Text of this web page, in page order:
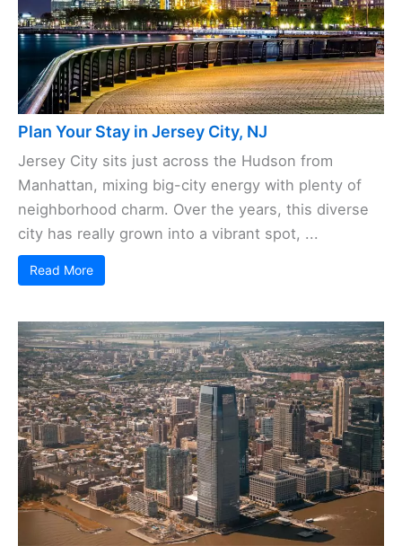
Plan Your Stay in Jersey City, NJ
Jersey City sits just across the Hudson from
Manhattan, mixing big-city energy with plenty of
neighborhood charm. Over the years, this diverse
city has really grown into a vibrant spot, ...
Read More